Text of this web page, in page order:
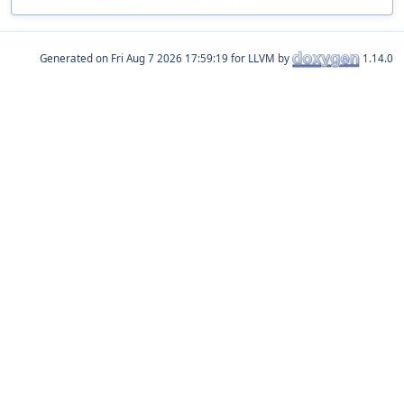
Generated on for LLVM by 1.14.0